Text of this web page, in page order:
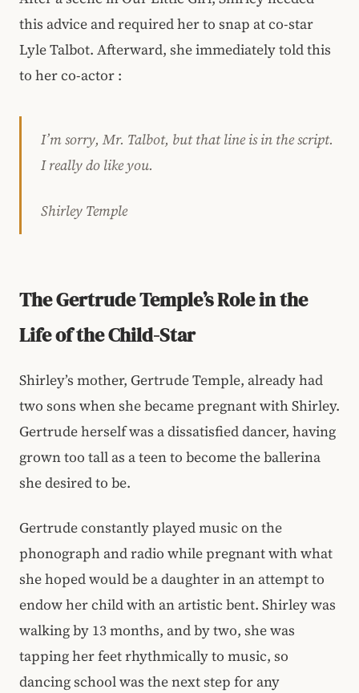
this advice and required her to snap at co-star
Lyle Talbot. Afterward, she immediately told this
to her co-actor :
I’m sorry, Mr. Talbot, but that line is in the script.
I really do like you.
Shirley Temple
The Gertrude Temple’s Role in the
Life of the Child-Star
Shirley’s mother, Gertrude Temple, already had
two sons when she became pregnant with Shirley.
Gertrude herself was a dissatisfied dancer, having
grown too tall as a teen to become the ballerina
she desired to be.
Gertrude constantly played music on the
phonograph and radio while pregnant with what
she hoped would be a daughter in an attempt to
endow her child with an artistic bent. Shirley was
walking by 13 months, and by two, she was
tapping her feet rhythmically to music, so
dancing school was the next step for any